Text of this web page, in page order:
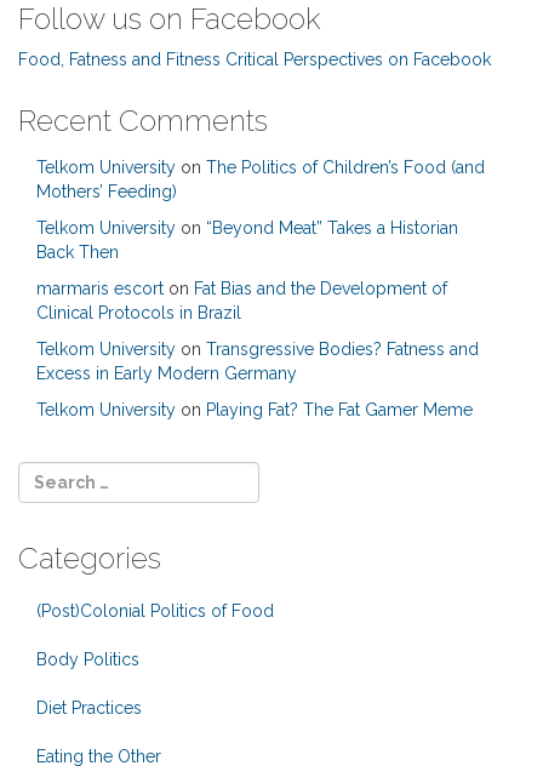
Follow us on Facebook
Food, Fatness and Fitness Critical Perspectives on Facebook
Recent Comments
Telkom University on The Politics of Children’s Food (and
Mothers’ Feeding)
Telkom University on “Beyond Meat” Takes a Historian
Back Then
marmaris escort on Fat Bias and the Development of
Clinical Protocols in Brazil
Telkom University on Transgressive Bodies? Fatness and
Excess in Early Modern Germany
Telkom University on Playing Fat? The Fat Gamer Meme
Categories
(Post)Colonial Politics of Food
Body Politics
Diet Practices
Eating the Other